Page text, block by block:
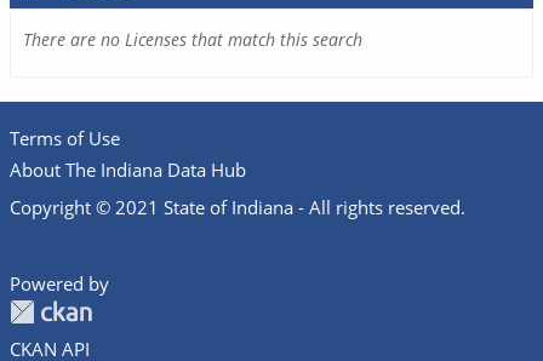
There are no Licenses that match this search
Terms of Use
About The Indiana Data Hub
Copyright © 2021 State of Indiana - All rights reserved.
Powered by
CKAN API